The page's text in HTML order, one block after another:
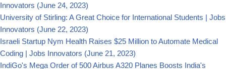
Innovators (June 24, 2023)
University of Stirling: A Great Choice for International Students | Jobs
Innovators (June 22, 2023)
Israeli Startup Nym Health Raises $25 Million to Automate Medical
Coding | Jobs Innovators (June 21, 2023)
IndiGo's Mega Order of 500 Airbus A320 Planes Boosts India's